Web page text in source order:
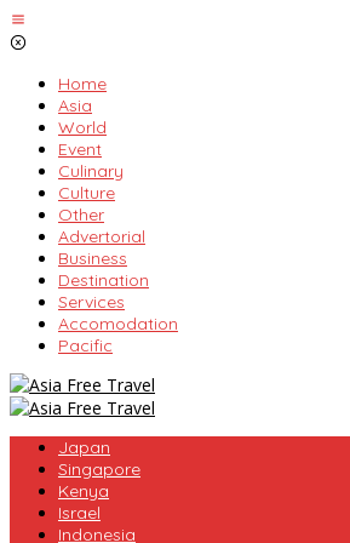
Skip
to
Home
Asia
World
Event
Culinary
Culture
Other
Advertorial
Business
Destination
Services
Accomodation
Pacific
Japan
Singapore
Kenya
Israel
Indonesia